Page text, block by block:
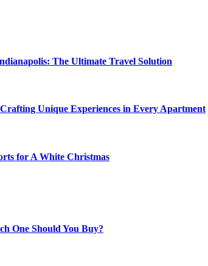
The Ultimate Travel Solution
Unique Experiences in Every Apartment
for A White Christmas
One Should You Buy?